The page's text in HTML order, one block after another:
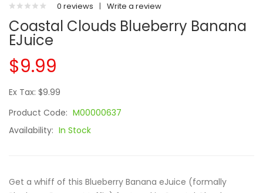
0 reviews | Write a review
Coastal Clouds Blueberry Banana
EJuice
$9.99
Ex Tax: $9.99
Product Code: M00000637
Availability: In Stock
Get a whiff of this Blueberry Banana eJuice (formally